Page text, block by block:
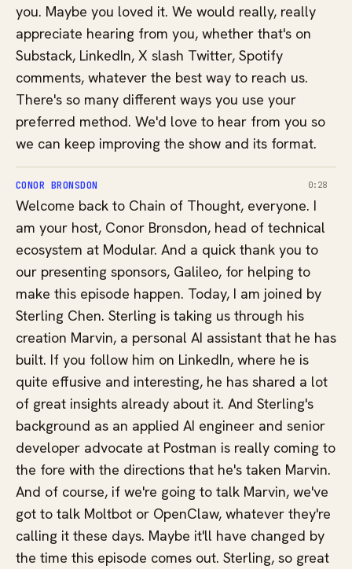
you. Maybe you loved it. We would really, really
appreciate hearing from you, whether that's on
Substack, LinkedIn, X slash Twitter, Spotify
comments, whatever the best way to reach us.
There's so many different ways you use your
preferred method. We'd love to hear from you so
we can keep improving the show and its format.
CONOR BRONSDON 0:28
Welcome back to Chain of Thought, everyone. I
am your host, Conor Bronsdon, head of technical
ecosystem at Modular. And a quick thank you to
our presenting sponsors, Galileo, for helping to
make this episode happen. Today, I am joined by
Sterling Chen. Sterling is taking us through his
creation Marvin, a personal AI assistant that he has
built. If you follow him on LinkedIn, where he is
quite effusive and interesting, he has shared a lot
of great insights already about it. And Sterling's
background as an applied AI engineer and senior
developer advocate at Postman is really coming to
the fore with the directions that he's taken Marvin.
And of course, if we're going to talk Marvin, we've
got to talk Moltbot or OpenClaw, whatever they're
calling it these days. Maybe it'll have changed by
the time this episode comes out. Sterling, so great